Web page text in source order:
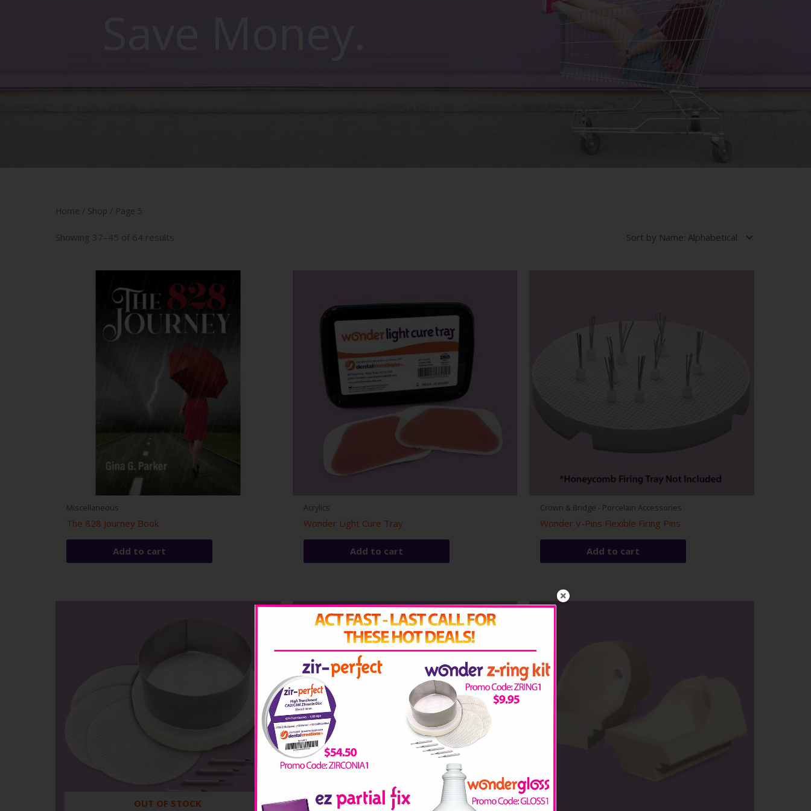
Home / Shop / Page 5
Showing 37–45 of 64 results
Miscellaneous
The 828 Journey Book
Add to cart
Acrylics
Wonder Light Cure Tray
Add to cart
Crown & Bridge - Porcelain Accessories
Wonder V-Pins Flexible Firing Pins
Add to cart
OUT OF STOCK